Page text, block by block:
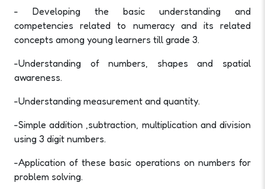
- Developing the basic understanding and
competencies related to numeracy and its related
concepts among young learners till grade 3.
-Understanding of numbers, shapes and spatial
awareness.
-Understanding measurement and quantity.
-Simple addition ,subtraction, multiplication and division
using 3 digit numbers.
-Application of these basic operations on numbers for
problem solving.